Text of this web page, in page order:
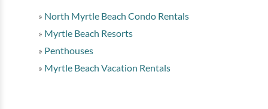
North Myrtle Beach Condo Rentals
Myrtle Beach Resorts
Penthouses
Myrtle Beach Vacation Rentals